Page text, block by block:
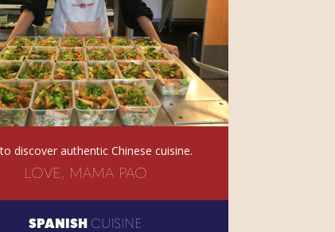
discover authentic Chinese cuisine.
LOVE, MAMA PAO
SPANISH CUISINE